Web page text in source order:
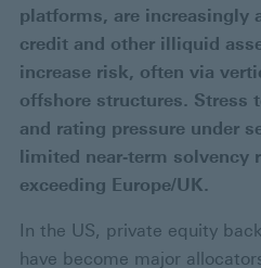
platforms, are increasingly
credit and other illiquid
increase risk, often via
offshore structures. Stress
and rating pressure under
limited near‑term
exceeding Europe/UK.
In the US, private equity
have become major